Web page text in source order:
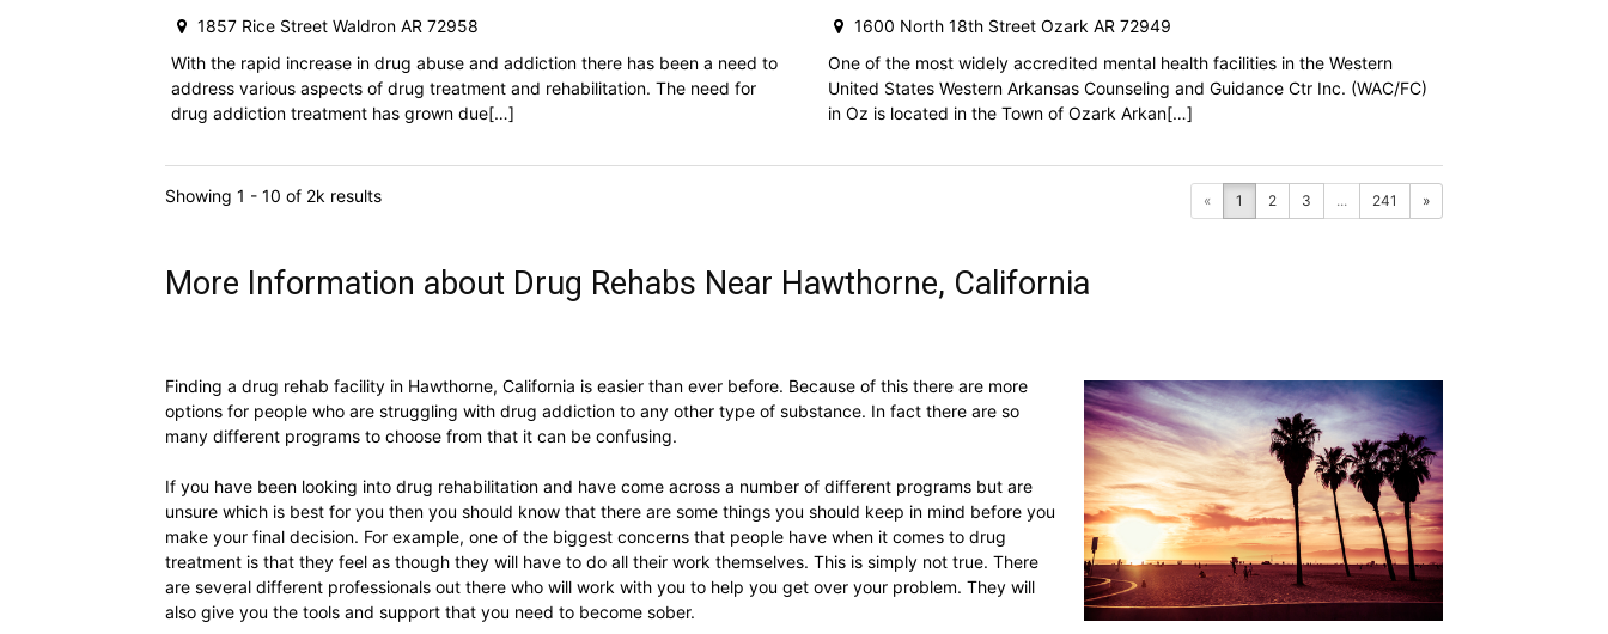
1857 Rice Street Waldron AR 72958
With the rapid increase in drug abuse and addiction there has been a need to
address various aspects of drug treatment and rehabilitation. The need for
drug addiction treatment has grown due[…]
1600 North 18th Street Ozark AR 72949
One of the most widely accredited mental health facilities in the Western
United States Western Arkansas Counseling and Guidance Ctr Inc. (WAC/FC)
in Oz is located in the Town of Ozark Arkan[…]
Showing 1 - 10 of 2k results « 1 2 3 ... 241 »
More Information about Drug Rehabs Near Hawthorne, California
Finding a drug rehab facility in Hawthorne, California is easier than ever before. Because of this there are more
options for people who are struggling with drug addiction to any other type of substance. In fact there are so
many different programs to choose from that it can be confusing.
If you have been looking into drug rehabilitation and have come across a number of different programs but are
unsure which is best for you then you should know that there are some things you should keep in mind before you
make your final decision. For example, one of the biggest concerns that people have when it comes to drug
treatment is that they feel as though they will have to do all their work themselves. This is simply not true. There
are several different professionals out there who will work with you to help you get over your problem. They will
also give you the tools and support that you need to become sober.